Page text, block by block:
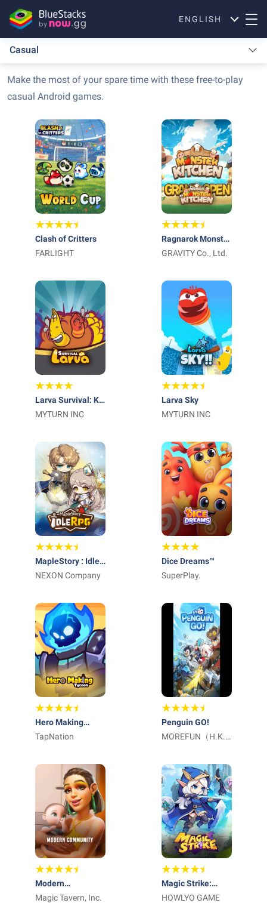
ENGLISH
Casual
Make the most of your spare time with these free-to-play
casual Android games.
Clash of Critters
FARLIGHT
Ragnarok Monster
Kitchen
GRAVITY Co., Ltd.
Larva Survival: K-
Ani Hunters
MYTURN INC
Larva Sky
MYTURN INC
MapleStory : Idle
RPG
NEXON Company
Dice Dreams™️
SuperPlay.
Hero Making
Tycoon: Idle
TapNation
Penguin GO!
MOREFUN（H.K.)
Modern
Community
Magic Tavern, Inc.
Magic Strike:
Lucky Wand
HOWLYO GAME